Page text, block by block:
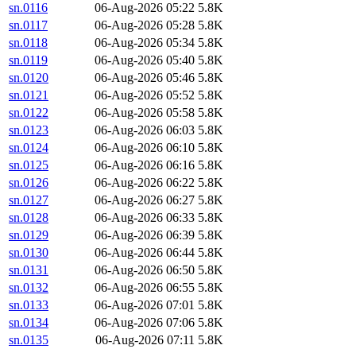
sn.0116
06-Aug-2026 05:22 5.8K
sn.0117
06-Aug-2026 05:28 5.8K
sn.0118
06-Aug-2026 05:34 5.8K
sn.0119
06-Aug-2026 05:40 5.8K
sn.0120
06-Aug-2026 05:46 5.8K
sn.0121
06-Aug-2026 05:52 5.8K
sn.0122
06-Aug-2026 05:58 5.8K
sn.0123
06-Aug-2026 06:03 5.8K
sn.0124
06-Aug-2026 06:10 5.8K
sn.0125
06-Aug-2026 06:16 5.8K
sn.0126
06-Aug-2026 06:22 5.8K
sn.0127
06-Aug-2026 06:27 5.8K
sn.0128
06-Aug-2026 06:33 5.8K
sn.0129
06-Aug-2026 06:39 5.8K
sn.0130
06-Aug-2026 06:44 5.8K
sn.0131
06-Aug-2026 06:50 5.8K
sn.0132
06-Aug-2026 06:55 5.8K
sn.0133
06-Aug-2026 07:01 5.8K
sn.0134
06-Aug-2026 07:06 5.8K
sn.0135
06-Aug-2026 07:11 5.8K